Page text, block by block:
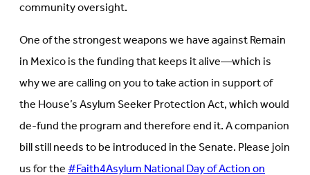
community oversight.
One of the strongest weapons we have against Remain
in Mexico is the funding that keeps it alive—which is
why we are calling on you to take action in support of
the House’s Asylum Seeker Protection Act, which would
de-fund the program and therefore end it. A companion
bill still needs to be introduced in the Senate. Please join
us for the#Faith4Asylum National Day of Action on